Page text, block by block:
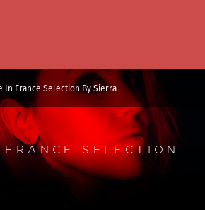
In France Selection By Sierra
SELECTION